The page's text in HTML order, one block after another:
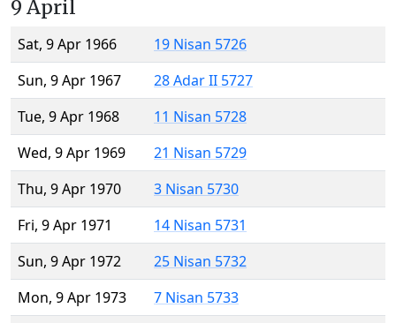
9 April
Sat, 9 Apr 1966
19 Nisan 5726
Sun, 9 Apr 1967
28 Adar II 5727
Tue, 9 Apr 1968
11 Nisan 5728
Wed, 9 Apr 1969
21 Nisan 5729
Thu, 9 Apr 1970
3 Nisan 5730
Fri, 9 Apr 1971
14 Nisan 5731
Sun, 9 Apr 1972
25 Nisan 5732
Mon, 9 Apr 1973
7 Nisan 5733